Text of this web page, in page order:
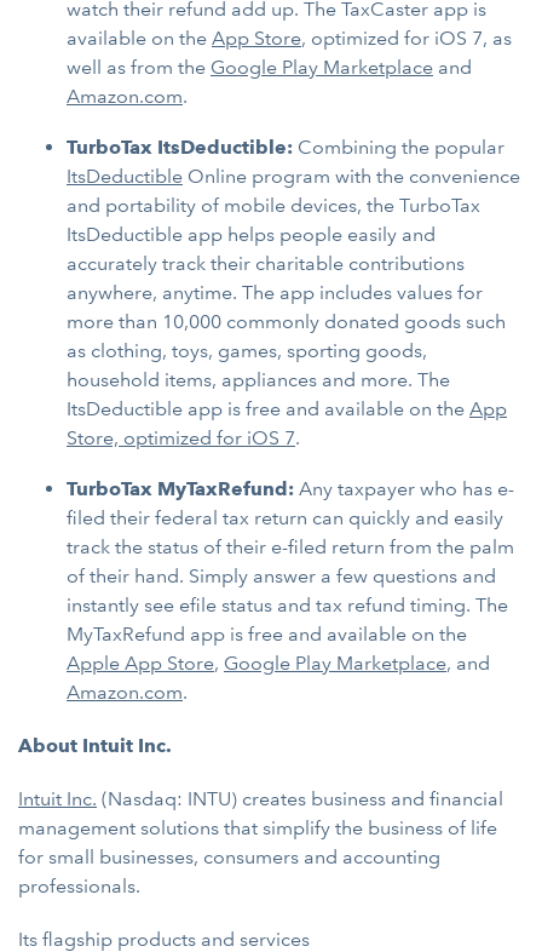
watch their refund add up. The TaxCaster app is
available on the App Store, optimized for iOS 7, as
well as from the Google Play Marketplace and
Amazon.com.
TurboTax ItsDeductible: Combining the popular
ItsDeductible Online program with the convenience
and portability of mobile devices, the TurboTax
ItsDeductible app helps people easily and
accurately track their charitable contributions
anywhere, anytime. The app includes values for
more than 10,000 commonly donated goods such
as clothing, toys, games, sporting goods,
household items, appliances and more. The
ItsDeductible app is free and available on the App
Store, optimized for iOS 7.
TurboTax MyTaxRefund: Any taxpayer who has e-
filed their federal tax return can quickly and easily
track the status of their e-filed return from the palm
of their hand. Simply answer a few questions and
instantly see efile status and tax refund timing. The
MyTaxRefund app is free and available on the
Apple App Store, Google Play Marketplace, and
Amazon.com.
About Intuit Inc.
Intuit Inc. (Nasdaq: INTU) creates business and financial
management solutions that simplify the business of life
for small businesses, consumers and accounting
professionals.
Its flagship products and services